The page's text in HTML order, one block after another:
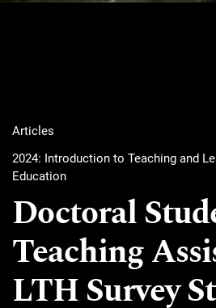
Articles
2024: Introduction to Teaching and
Education
Doctoral
Teaching
LTH Survey